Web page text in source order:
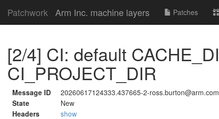
Patchwork Arm Inc. machine layers Patches
[2/4] CI: default
CI_PROJECT_DIR
Message ID
20260617124333.437665-2-ross.burton@arm.com
State
New
Headers
show